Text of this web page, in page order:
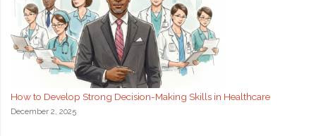
How to Develop Strong Decision-Making Skills in Healthcare
December 2, 2025